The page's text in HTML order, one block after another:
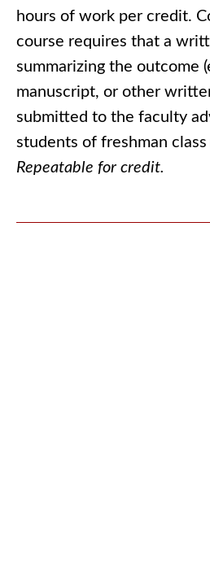
hours of work per credit.
course requires that a
summarizing the outcome
manuscript, or other
submitted to the faculty
students of freshman class
Repeatable for credit.